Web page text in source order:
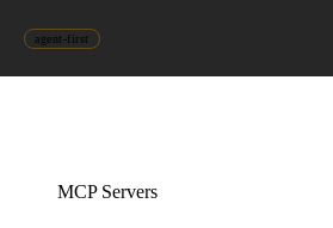
agent-first
MCP Servers